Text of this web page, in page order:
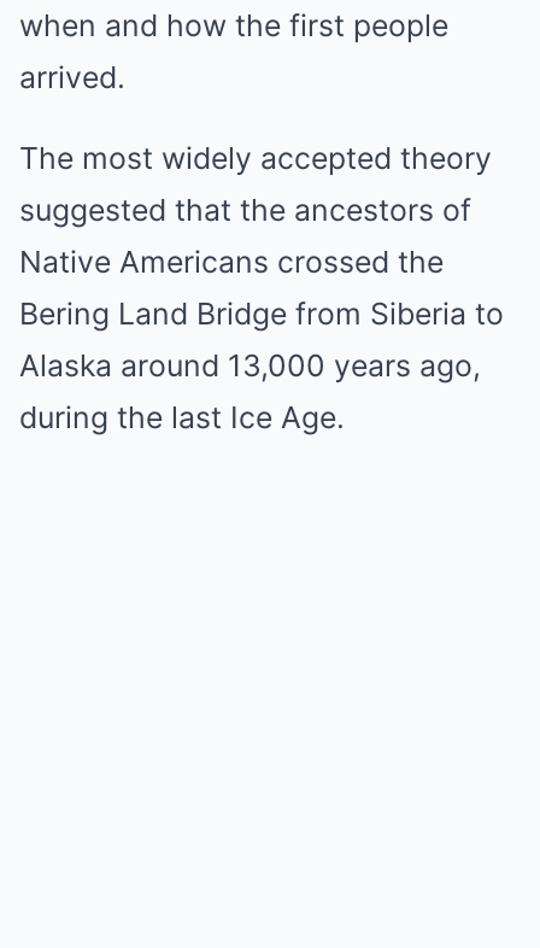
when and how the first people
arrived.
The most widely accepted theory
suggested that the ancestors of
Native Americans crossed the
Bering Land Bridge from Siberia to
Alaska around 13,000 years ago,
during the last Ice Age.